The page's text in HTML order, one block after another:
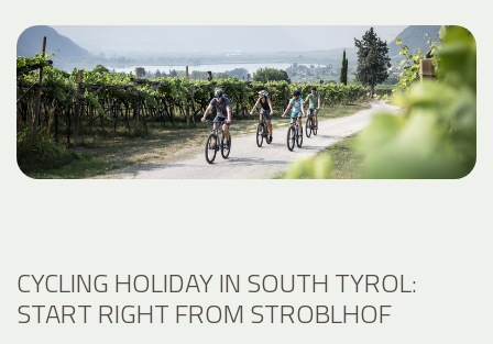
CYCLING HOLIDAY IN SOUTH TYROL:
START RIGHT FROM STROBLHOF